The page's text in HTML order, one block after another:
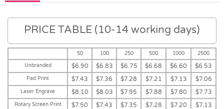
PRICE TABLE (10-14 working days)
50 100 250 500 1000
2500
Unbranded
$6.90 $6.83 $6.75 $6.68 $6.60 $6.53
Pad Print $7.43 $7.36 $7.28 $7.21 $7.13 $7.06
Laser Engrave $8.10 $8.03 $7.95 $7.88 $7.80 $7.73
Rotary Screen Print $7.50 $7.43 $7.35 $7.28 $7.20 $7.13